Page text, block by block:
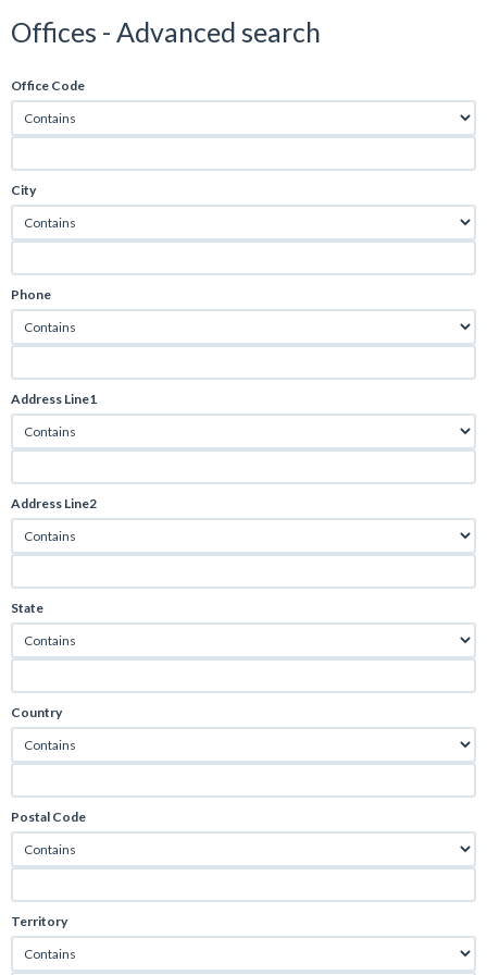
Offices - Advanced search
Office Code
City
Phone
Address Line1
Address Line2
State
Country
Postal Code
Territory